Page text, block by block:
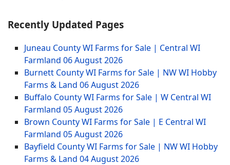
Recently Updated Pages
Juneau County WI Farms for Sale | Central WI
Farmland 06 August 2026
Burnett County WI Farms for Sale | NW WI Hobby
Farms & Land 06 August 2026
Buffalo County WI Farms for Sale | W Central WI
Farmland 05 August 2026
Brown County WI Farms for Sale | E Central WI
Farmland 05 August 2026
Bayfield County WI Farms for Sale | NW WI Hobby
Farms & Land 04 August 2026